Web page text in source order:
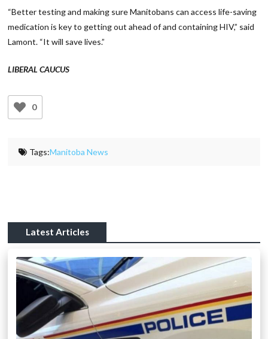
“Better testing and making sure Manitobans can access life-saving
medication is key to getting out ahead of and containing HIV,” said
Lamont. “It will save lives.”
LIBERAL CAUCUS
0
Tags:Manitoba News
Latest Articles